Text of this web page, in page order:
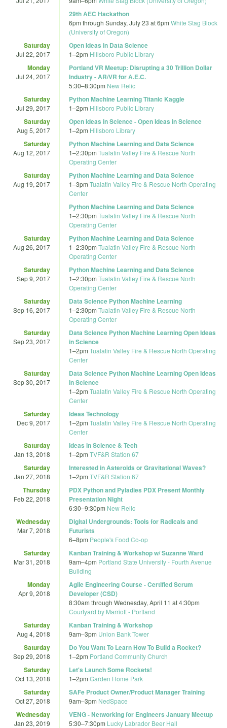
29th AEC Hackathon
6pm through Sunday, July 23 at 6pm White Stag Block
(University of Oregon)
Saturday
Jul 22, 2017
Open Ideas in Data Science
1–2pm Hillsboro Public Library
Monday
Jul 24, 2017
Portland VR Meetup: Disrupting a 30 Trillion Dollar
Industry - AR/VR for A.E.C.
5:30–8:30pm New Relic
Saturday
Jul 29, 2017
Python Machine Learning Titanic Kaggle
1–2pm Hillsboro Public Library
Saturday
Aug 5, 2017
Open Ideas in Science - Open Ideas in Science
1–2pm Hillsboro Library
Saturday
Aug 12, 2017
Python Machine Learning and Data Science
1–2:30pm Tualatin Valley Fire & Rescue North
Operating Center
Saturday
Aug 19, 2017
Python Machine Learning and Data Science
1–3pm Tualatin Valley Fire & Rescue North Operating
Center
Python Machine Learning and Data Science
1–2:30pm Tualatin Valley Fire & Rescue North
Operating Center
Saturday
Aug 26, 2017
Python Machine Learning and Data Science
1–2:30pm Tualatin Valley Fire & Rescue North
Operating Center
Saturday
Sep 9, 2017
Python Machine Learning and Data Science
1–2:30pm Tualatin Valley Fire & Rescue North
Operating Center
Saturday
Sep 16, 2017
Data Science Python Machine Learning
1–2:30pm Tualatin Valley Fire & Rescue North
Operating Center
Saturday
Sep 23, 2017
Data Science Python Machine Learning Open Ideas
in Science
1–2pm Tualatin Valley Fire & Rescue North Operating
Center
Saturday
Sep 30, 2017
Data Science Python Machine Learning Open Ideas
in Science
1–2pm Tualatin Valley Fire & Rescue North Operating
Center
Saturday
Dec 9, 2017
Ideas Technology
1–2pm Tualatin Valley Fire & Rescue North Operating
Center
Saturday
Jan 13, 2018
Ideas in Science & Tech
1–2pm TVF&R Station 67
Saturday
Jan 27, 2018
Interested in Asteroids or Gravitational Waves?
1–2pm TVF&R Station 67
Thursday
Feb 22, 2018
PDX Python and Pyladies PDX Present Monthly
Presentation Night
6:30–9:30pm New Relic
Wednesday
Mar 7, 2018
Digital Undergrounds: Tools for Radicals and
Futurists
6–8pm People's Food Co-op
Saturday
Mar 31, 2018
Kanban Training & Workshop w/ Suzanne Ward
9am–4pm Portland State University - Fourth Avenue
Building
Monday
Apr 9, 2018
Agile Engineering Course - Certified Scrum
Developer (CSD)
8:30am through Wednesday, April 11 at 4:30pm
Courtyard by Marriott - Portland
Saturday
Aug 4, 2018
Kanban Training & Workshop
9am–3pm Union Bank Tower
Saturday
Sep 29, 2018
Do You Want To Learn How To Build a Rocket?
1–2pm Portland Community Church
Saturday
Oct 13, 2018
Let's Launch Some Rockets!
1–2pm Garden Home Park
Saturday
Oct 27, 2018
SAFe Product Owner/Product Manager Training
9am–3pm NedSpace
Wednesday
Jan 23, 2019
VENG - Networking for Engineers January Meetup
5:30–7:30pm Lucky Labrador Beer Hall